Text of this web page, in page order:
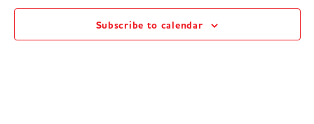
Subscribe to calendar